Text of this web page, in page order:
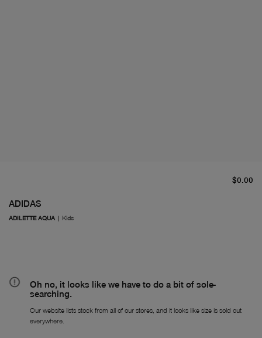
ADIDAS
ADILETTE AQUA | Kids
$0.00
Oh no, it looks like we have to do a bit of sole-
searching.
Our website lists stock from all of our stores, and it looks like size is sold out
everywhere.